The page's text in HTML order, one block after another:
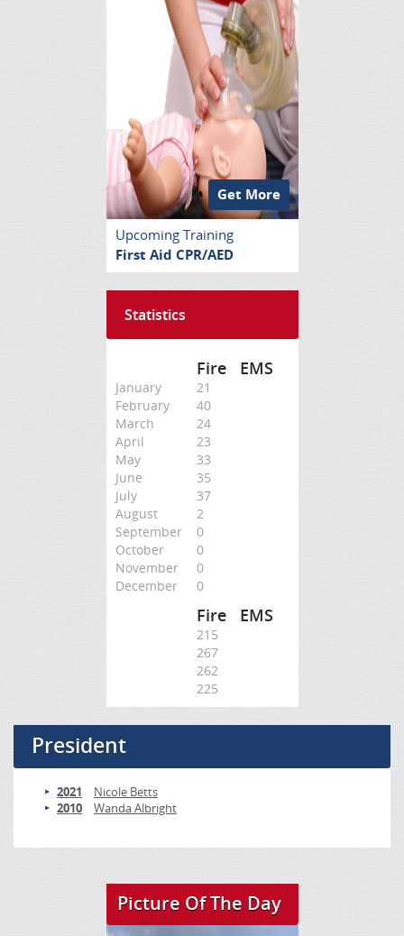
Get More
Upcoming Training
First Aid CPR/AED
Statistics
Fire EMS
January
21
February
40
March
24
April
23
May
33
June
35
July
37
August
2
September
0
October
0
November
0
December
0
Fire EMS
215
267
262
225
President
2021
Nicole Betts
2010
Wanda Albright
Picture Of The Day